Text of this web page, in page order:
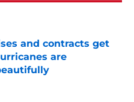
and contracts get
are
Date